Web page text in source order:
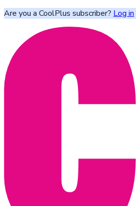
Are you a CoolPlus subscriber? Log in